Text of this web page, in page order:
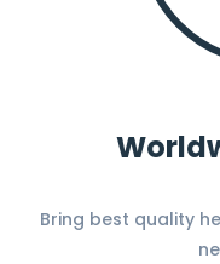
Bring best quality